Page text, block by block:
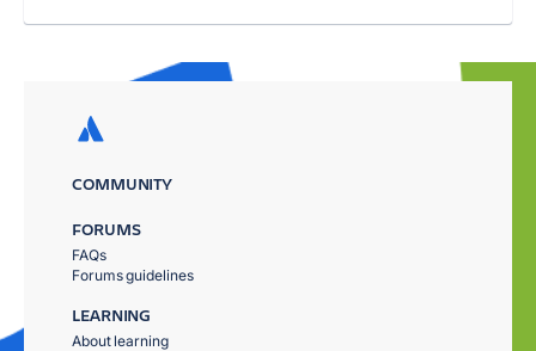
COMMUNITY
FORUMS
FAQs
Forums guidelines
LEARNING
About learning